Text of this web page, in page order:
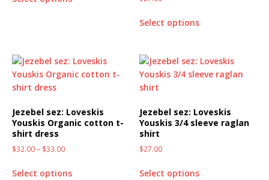
Select options
Jezebel sez: Loveskis
Youskis Organic cotton t-
shirt dress
$32.00– $33.00
Select options
Jezebel sez: Loveskis
Youskis 3/4 sleeve raglan
shirt
$27.00
Select options